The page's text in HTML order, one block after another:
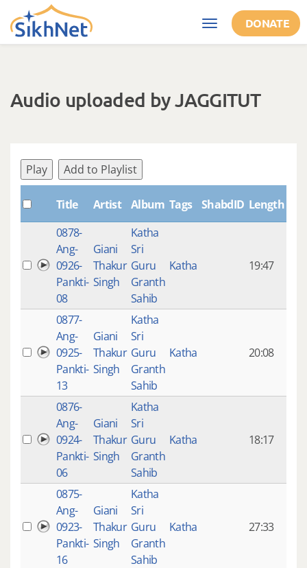
Skip to main content
Toggle
navigation
DONATE
Audio uploaded by JAGGITUT
Play Add to Playlist
Title Artist Album Tags ShabdID Length
0878-
Ang-
0926-
Pankti-
08
Giani
Thakur
Singh
Katha
Sri
Guru
Granth
Sahib
Katha 19:47
0877-
Ang-
0925-
Pankti-
13
Giani
Thakur
Singh
Katha
Sri
Guru
Granth
Sahib
Katha 20:08
0876-
Ang-
0924-
Pankti-
06
Giani
Thakur
Singh
Katha
Sri
Guru
Granth
Sahib
Katha 18:17
0875-
Ang-
0923-
Pankti-
16
Giani
Thakur
Singh
Katha
Sri
Guru
Granth
Sahib
Katha 27:33